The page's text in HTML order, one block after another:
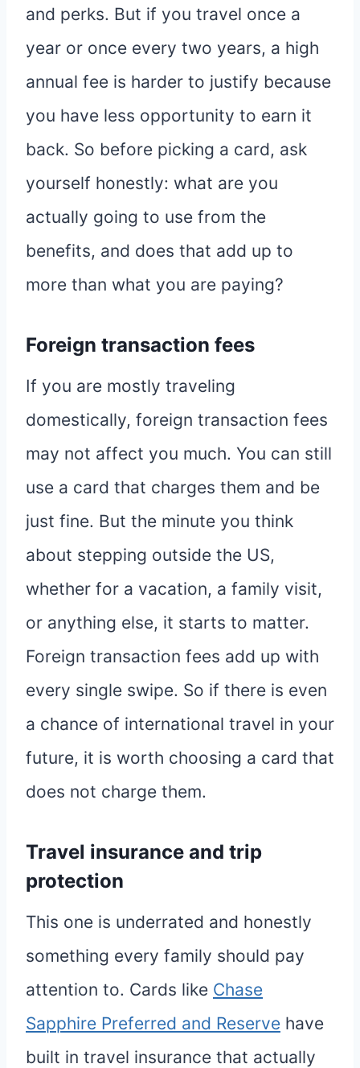
and perks. But if you travel once a
year or once every two years, a high
annual fee is harder to justify because
you have less opportunity to earn it
back. So before picking a card, ask
yourself honestly: what are you
actually going to use from the
benefits, and does that add up to
more than what you are paying?
Foreign transaction fees
If you are mostly traveling
domestically, foreign transaction fees
may not affect you much. You can still
use a card that charges them and be
just fine. But the minute you think
about stepping outside the US,
whether for a vacation, a family visit,
or anything else, it starts to matter.
Foreign transaction fees add up with
every single swipe. So if there is even
a chance of international travel in your
future, it is worth choosing a card that
does not charge them.
Travel insurance and trip
protection
This one is underrated and honestly
something every family should pay
attention to. Cards like Chase
Sapphire Preferred and Reserve have
built in travel insurance that actually